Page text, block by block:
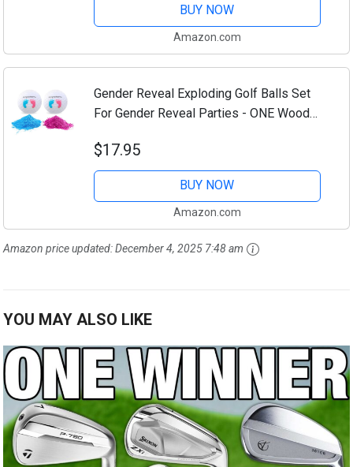
BUY NOW
Amazon.com
Gender Reveal Exploding Golf Balls Set
For Gender Reveal Parties - ONE Wooden
Filled Exploding Gender Reveal Golf Ball...
$17.95
BUY NOW
Amazon.com
Amazon price updated:December 4, 2025 7:48 am
YOU MAY ALSO LIKE